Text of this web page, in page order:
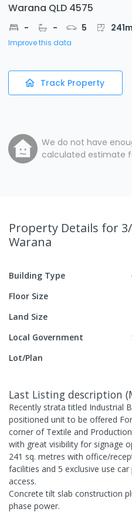
Warana QLD 4575
- - 5 241m
Improve this data
Track Property
We do not have
calculated estimate
Property Details for
Warana
Building Type
Floor Size
Land Size
Local Government
Lot/Plan
Last Listing description (
Recently strata titled Industrial
positioned unit to be offered
corner of Textile and
with great visibility for signage
241 sq. metres with office/
facilities and 5 exclusive use
access.
Concrete tilt slab construction
phase power.